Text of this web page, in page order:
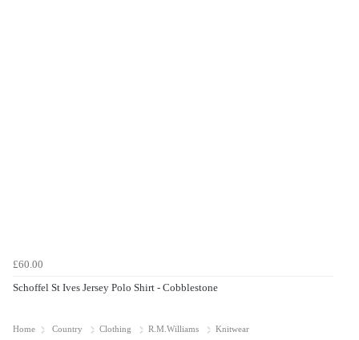
£60.00
Schoffel St Ives Jersey Polo Shirt - Cobblestone
Home Country Clothing R.M.Williams Knitwear